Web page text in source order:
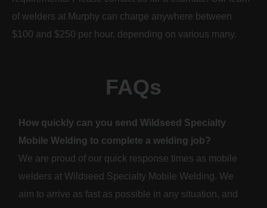
of welders at Murphy can charge anywhere between
$100 and $250 per hour, depending on various many.
FAQs
How quickly can you send Wildseed Specialty
Mobile Welding to complete a welding job?
We are proud of our quick response times as mobile
welders at Wildseed Specialty Mobile Welding. We
aim to arrive as fast as possible in any situation, and